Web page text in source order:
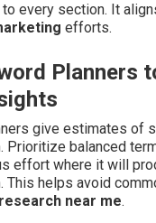
every section. It
efforts.
Planners
give estimates of
Prioritize balanced
effort where it will
This helps avoid
near me.